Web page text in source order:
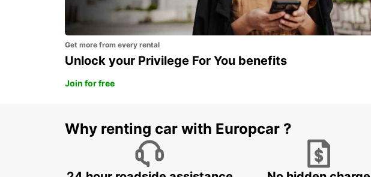
Get more from every rental
Unlock your Privilege For You benefits
Join for free
Why renting car with Europcar ?